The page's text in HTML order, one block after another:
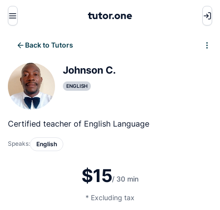
Menu
Back to Tutors
Johnson C.
ENGLISH
Certified teacher of English Language
Speaks: English
$15/ 30 min
* Excluding tax